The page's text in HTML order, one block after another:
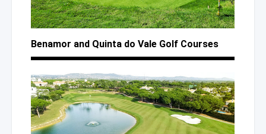
Benamor and Quinta do Vale Golf Courses